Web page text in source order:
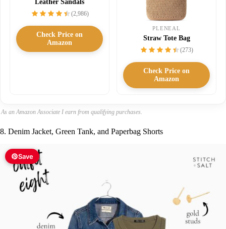
Leather Sandals
(2,986)
Check Price on
Amazon
PLENEAL
Straw Tote Bag
(273)
Check Price on
Amazon
As an Amazon Associate I earn from qualifying purchases.
8. Denim Jacket, Green Tank, and Paperbag Shorts
Save